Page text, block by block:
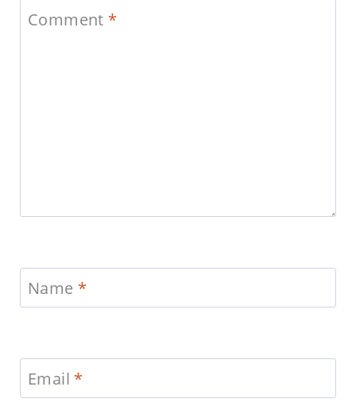
Comment *
Name *
Email *